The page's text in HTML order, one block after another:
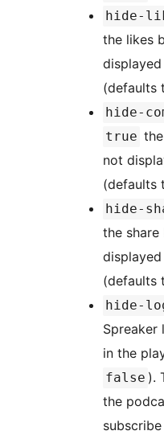
hide-
the likes
(defaults
hide-
true
not
(defaults
hide-
the
(defaults
hide-
Spreaker
in the
false ).
the